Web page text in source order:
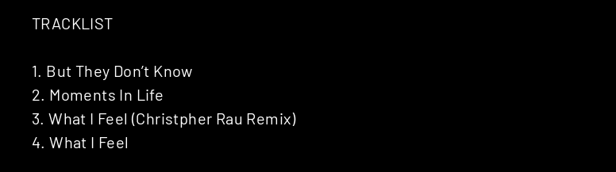
TRACKLIST
1. But They Don’t Know
2. Moments In Life
3. What I Feel (Christpher Rau Remix)
4. What I Feel